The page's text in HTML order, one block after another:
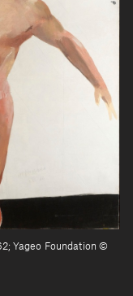
Yageo Foundation ©